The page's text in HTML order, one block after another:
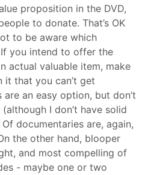
proposition in the DVD,
to donate. That’s OK
to be aware which
If you intend to offer the
actual valuable item, make
it that you can’t get
an easy option, but don’t
I don’t have solid
documentaries are, again,
the other hand, blooper
and most compelling of
- maybe one or two